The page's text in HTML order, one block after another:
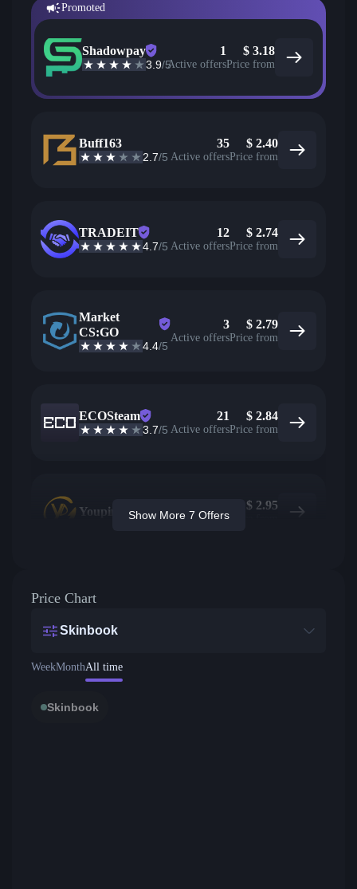
Promoted
Shadowpay
3.9/5
1
Active offers
$ 3.18
Price from
Buff163
2.7/5
35
Active offers
$ 2.40
Price from
TRADEIT
4.7/5
12
Active offers
$ 2.74
Price from
Market
CS:GO
4.4/5
3
Active offers
$ 2.79
Price from
ECOSteam
3.7/5
21
Active offers
$ 2.84
Price from
Youpin $ 2.95
Show More 7 Offers
Price Chart
Skinbook
WeekMonthAll time
Skinbook